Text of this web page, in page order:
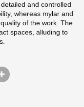
and controlled
whereas mylar and
of the work. The
spaces, alluding to